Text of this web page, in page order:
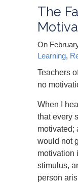
The
On
Learning,
Teachers
no
When I
that every
motivated;
would not
motivation
stimulus,
person